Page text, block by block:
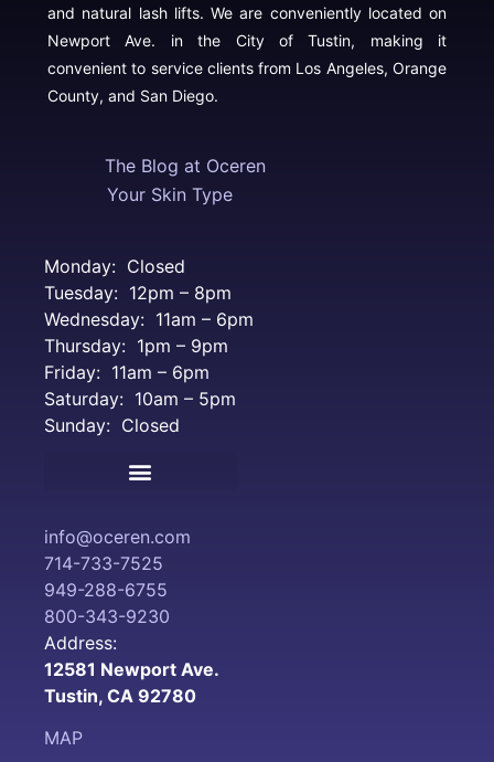
and natural lash lifts. We are conveniently located on
Newport Ave. in the City of Tustin, making it
convenient to service clients from Los Angeles, Orange
County, and San Diego.
The Blog at Oceren
Your Skin Type
Monday: Closed
Tuesday: 12pm – 8pm
Wednesday: 11am – 6pm
Thursday: 1pm – 9pm
Friday: 11am – 6pm
Saturday: 10am – 5pm
Sunday: Closed
info@oceren.com
714-733-7525
949-288-6755
800-343-9230
Address:
12581 Newport Ave.
Tustin, CA 92780
MAP